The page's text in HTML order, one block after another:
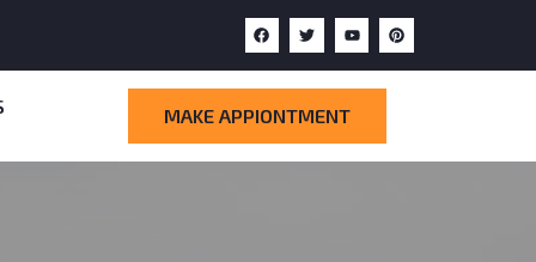
MAKE APPIONTMENT